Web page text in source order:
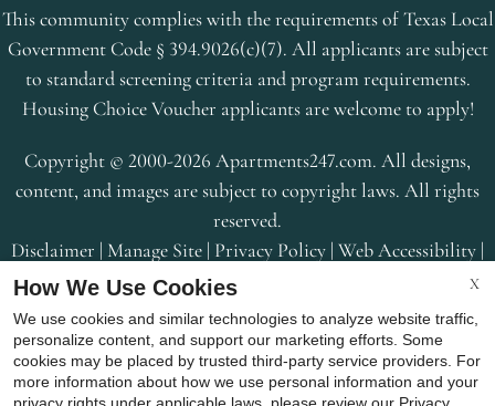
This community complies with the requirements of Texas Local
Government Code § 394.9026(c)(7). All applicants are subject
to standard screening criteria and program requirements.
Housing Choice Voucher applicants are welcome to apply!
Copyright © 2000-2026 Apartments247.com. All designs,
content, and images are subject to copyright laws. All rights
reserved.
Disclaimer | Manage Site | Privacy Policy | Web Accessibility |
Cookie Policy
X
How We Use Cookies
We use cookies and similar technologies to analyze website traffic,
personalize content, and support our marketing efforts. Some
cookies may be placed by trusted third-party service providers. For
more information about how we use personal information and your